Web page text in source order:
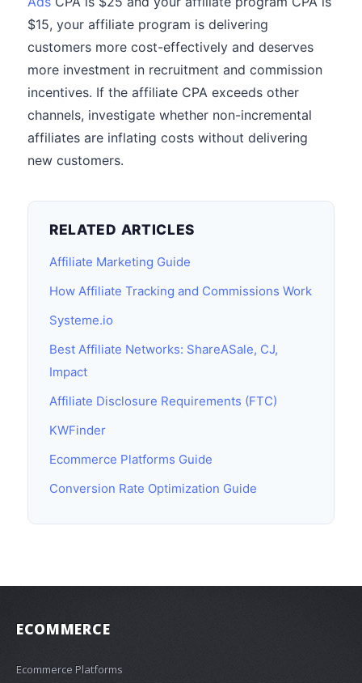
$15, your affiliate program is delivering
customers more cost-effectively and deserves
more investment in recruitment and commission
incentives. If the affiliate CPA exceeds other
channels, investigate whether non-incremental
affiliates are inflating costs without delivering
new customers.
RELATED ARTICLES
Affiliate Marketing Guide
How Affiliate Tracking and Commissions Work
Systeme.io
Best Affiliate Networks: ShareASale, CJ,
Impact
Affiliate Disclosure Requirements (FTC)
KWFinder
Ecommerce Platforms Guide
Conversion Rate Optimization Guide
ECOMMERCE
Ecommerce Platforms